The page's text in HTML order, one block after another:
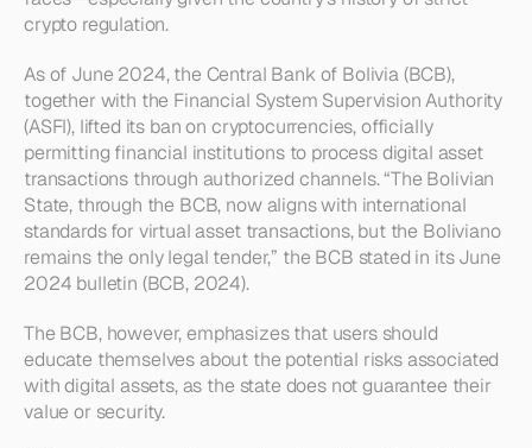
crypto regulation.
As of June 2024, the Central Bank of Bolivia (BCB),
together with the Financial System Supervision Authority
(ASFI), lifted its ban on cryptocurrencies, officially
permitting financial institutions to process digital asset
transactions through authorized channels. “The Bolivian
State, through the BCB, now aligns with international
standards for virtual asset transactions, but the Boliviano
remains the only legal tender,” the BCB stated in its June
2024 bulletin (BCB, 2024).
The BCB, however, emphasizes that users should
educate themselves about the potential risks associated
with digital assets, as the state does not guarantee their
value or security.